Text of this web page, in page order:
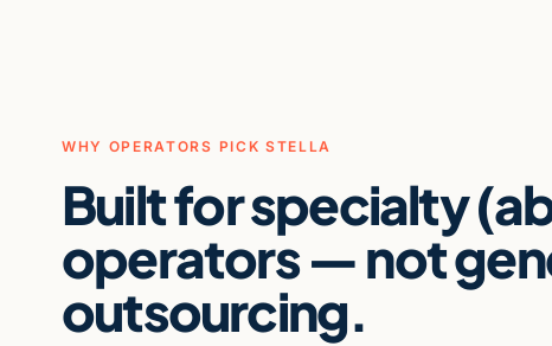
WHY OPERATORS PICK STELLA
Built for specialty
operators — not
outsourcing.